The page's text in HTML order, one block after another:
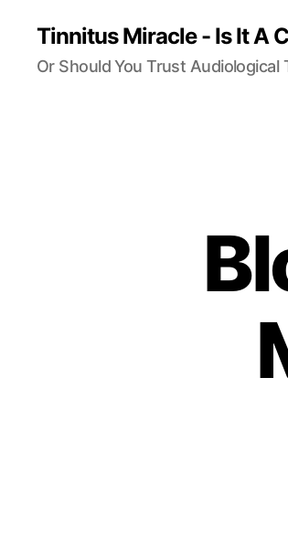
Tinnitus Miracle - Is It A
Or Should You Trust